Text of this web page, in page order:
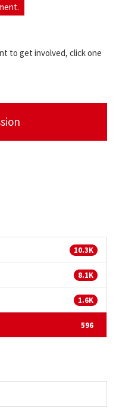
to get involved, click one
10.3K
8.1K
1.6K
596